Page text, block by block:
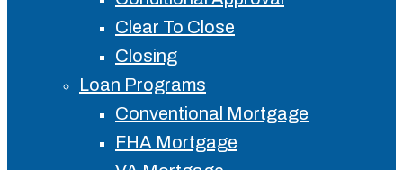
Clear To Close
Closing
Loan Programs
Conventional Mortgage
FHA Mortgage